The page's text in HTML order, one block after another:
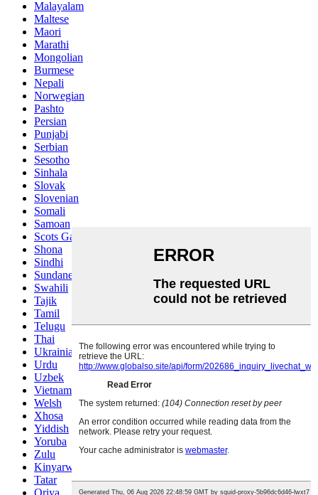
Malayalam
Maltese
Maori
Marathi
Mongolian
Burmese
Nepali
Norwegian
Pashto
Persian
Punjabi
Serbian
Sesotho
Sinhala
Slovak
Slovenian
Somali
Samoan
Scots Gaelic
Shona
Sindhi
Sundanese
Swahili
Tajik
Tamil
Telugu
Thai
Ukrainian
Urdu
Uzbek
Vietnamese
Welsh
Xhosa
Yiddish
Yoruba
Zulu
Kinyarwanda
Tatar